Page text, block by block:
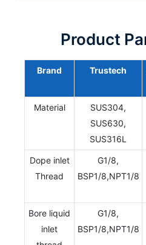
Product
Brand Trustech
Material
SUS304,
SUS630,
SUS316L
Dope inlet
Thread
G1/8,
BSP1/8,NPT1/8
Bore liquid
inlet
G1/8,
BSP1/8,NPT1/8